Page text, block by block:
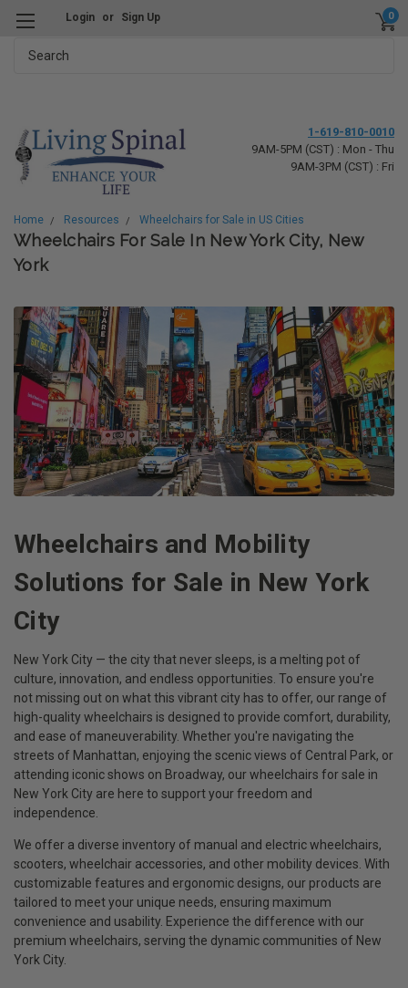
Login or Sign Up 0
1-619-810-0010
9AM-5PM (CST) : Mon - Thu
9AM-3PM (CST) : Fri
Home Resources Wheelchairs for Sale in US Cities
Wheelchairs For Sale In New York City, New
York
Wheelchairs and Mobility
Solutions for Sale in New York
City
New York City — the city that never sleeps, is a melting pot of
culture, innovation, and endless opportunities. To ensure you're
not missing out on what this vibrant city has to offer, our range of
high-quality wheelchairs is designed to provide comfort, durability,
and ease of maneuverability. Whether you're navigating the
streets of Manhattan, enjoying the scenic views of Central Park, or
attending iconic shows on Broadway, our wheelchairs for sale in
New York City are here to support your freedom and
independence.
We offer a diverse inventory of manual and electric wheelchairs,
scooters, wheelchair accessories, and other mobility devices. With
customizable features and ergonomic designs, our products are
tailored to meet your unique needs, ensuring maximum
convenience and usability. Experience the difference with our
premium wheelchairs, serving the dynamic communities of New
York City.